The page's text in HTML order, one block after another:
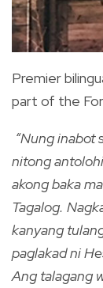
Premier
part of the
“Nung inabot
nitong
akong baka
Tagalog.
kanyang
paglakad ni
Ang talagang